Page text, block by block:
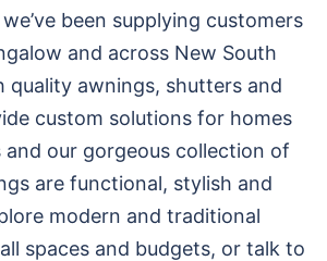
been supplying customers
and across New South
quality awnings, shutters and
custom solutions for homes
and our gorgeous collection of
are functional, stylish and
modern and traditional
spaces and budgets, or talk to